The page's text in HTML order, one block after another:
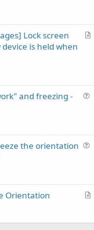
lA
Lock screen
is held when
and freezing -
i
the orientation
A
i
Orientation